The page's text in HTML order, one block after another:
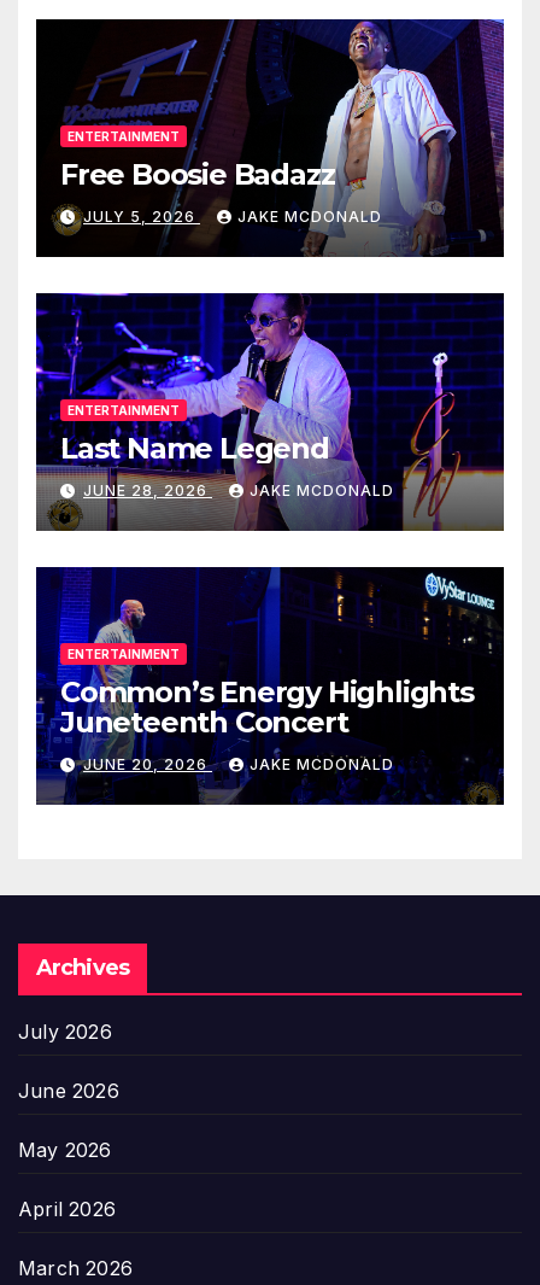
ENTERTAINMENT
Free Boosie Badazz
JULY 5, 2026 JAKE MCDONALD
ENTERTAINMENT
Last Name Legend
JUNE 28, 2026 JAKE MCDONALD
ENTERTAINMENT
Common’s Energy Highlights
Juneteenth Concert
JUNE 20, 2026 JAKE MCDONALD
Archives
July 2026
June 2026
May 2026
April 2026
March 2026